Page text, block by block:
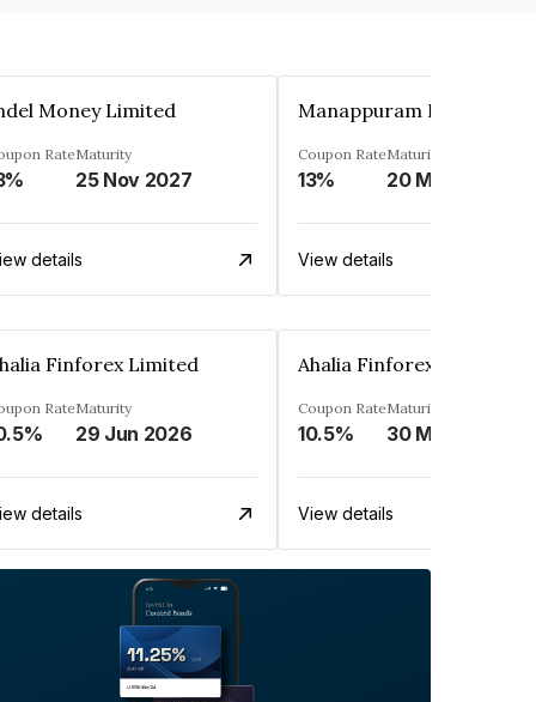
Money Limited
RateMaturity
25 Nov 2027
details
Coupon Rate
13%
Maturity
View details
Finforex Limited
RateMaturity
29 Jun 2026
details
Ahalia Finforex Limited
Coupon Rate
10.5%
Maturity
View details